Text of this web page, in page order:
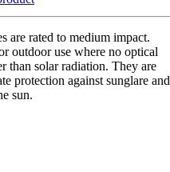
are rated to medium impact.
outdoor use where no optical
than solar radiation. They are
protection against sunglare and
sun.